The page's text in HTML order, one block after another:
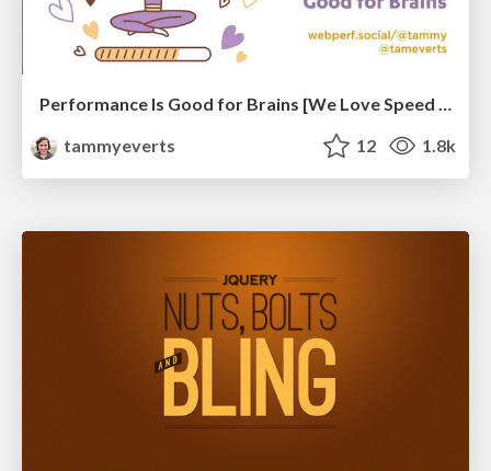
Performance Is Good for Brains [We Love Speed 2024]
tammyeverts
12 1.8k